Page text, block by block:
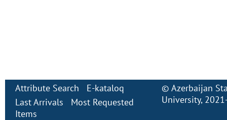
Attribute Search
E-kataloq
Last Arrivals
Most Requested
Items
© Azerbaijan
University,